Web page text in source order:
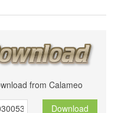
from Calameo
Download